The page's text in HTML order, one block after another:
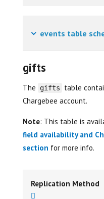
events table
gifts
The gifts
table
Chargebee account.
Note: This table is
field availability and
section for more info.
Replication Method